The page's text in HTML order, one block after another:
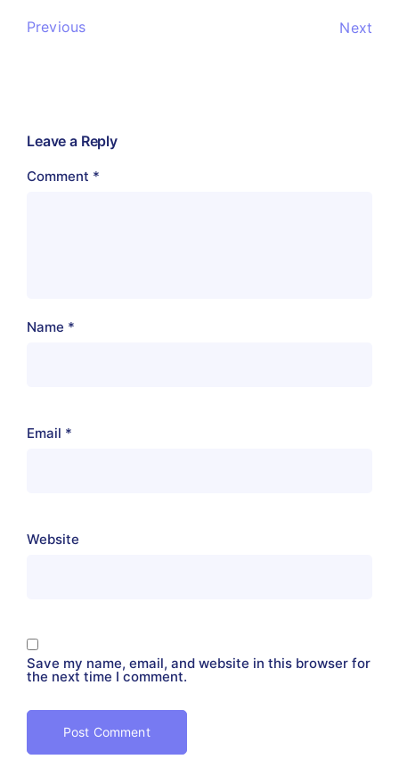
Previous Next
Leave a Reply
Comment *
Name *
Email *
Website
Save my name, email, and website in this browser for
the next time I comment.